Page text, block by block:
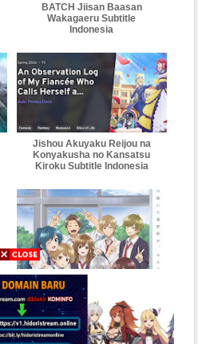
BATCH Jiisan Baasan
Wakagaeru Subtitle
Indonesia
Jishou Akuyaku Reijou na
Konyakusha no Kansatsu
Kiroku Subtitle Indonesia
BATCH Jaku-Chara
Tomozaki-kun season 2
Subtitle Indonesia